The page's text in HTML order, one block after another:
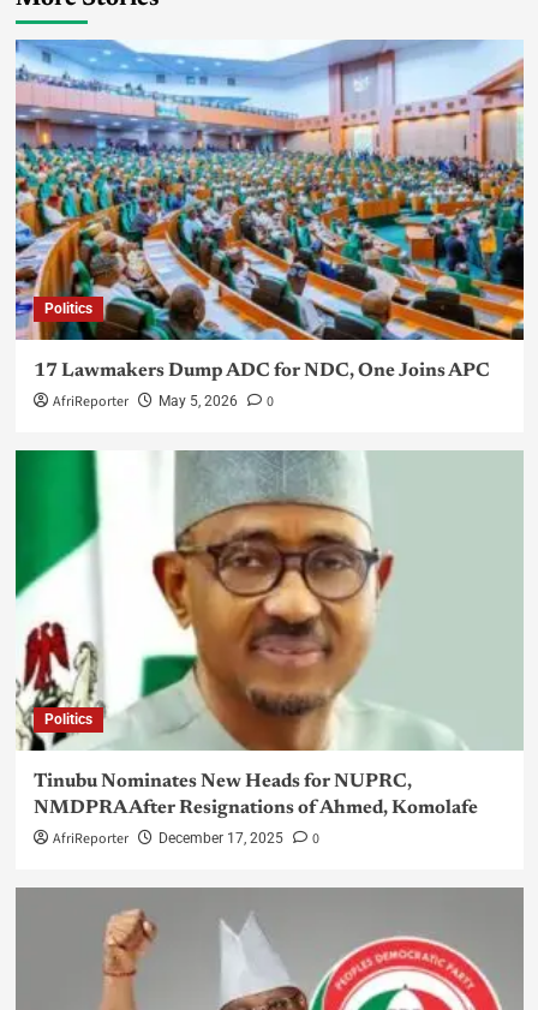
Politics
17 Lawmakers Dump ADC for NDC, One Joins APC
AfriReporter May 5, 2026 0
Politics
Tinubu Nominates New Heads for NUPRC,
NMDPRA After Resignations of Ahmed, Komolafe
AfriReporter December 17, 2025 0